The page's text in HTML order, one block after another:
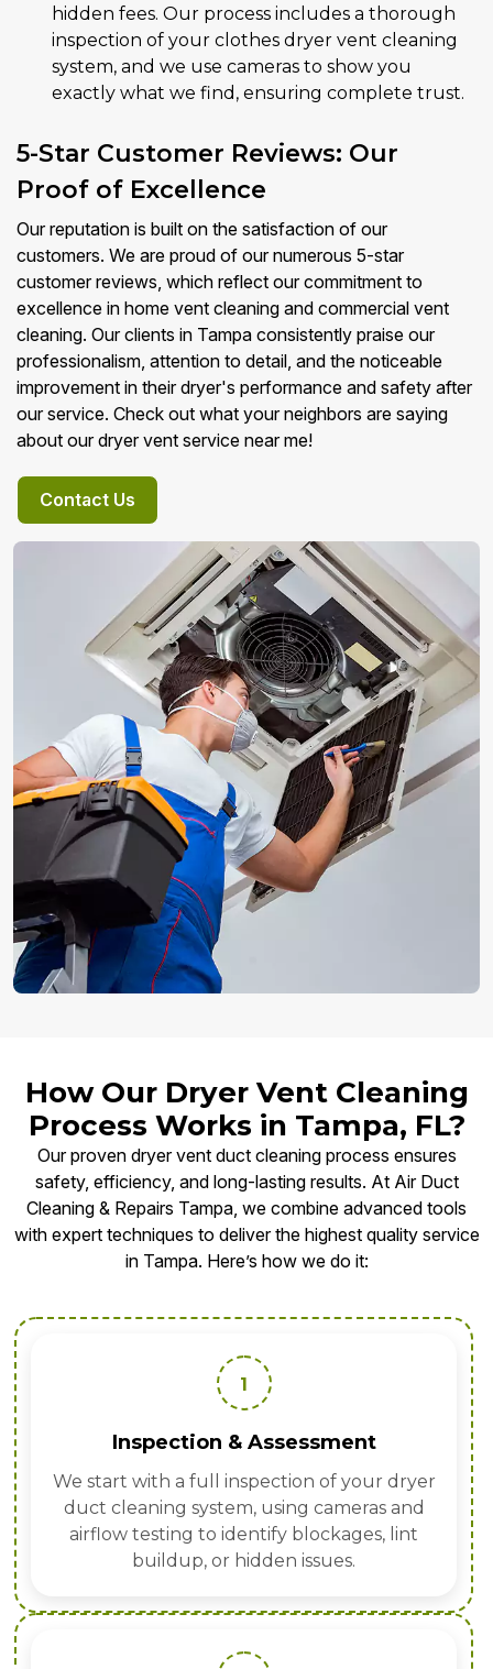
hidden fees. Our process includes a thorough
inspection of your clothes dryer vent cleaning
system, and we use cameras to show you
exactly what we find, ensuring complete trust.
5-Star Customer Reviews: Our
Proof of Excellence
Our reputation is built on the satisfaction of our
customers. We are proud of our numerous 5-star
customer reviews, which reflect our commitment to
excellence in home vent cleaning and commercial vent
cleaning. Our clients in Tampa consistently praise our
professionalism, attention to detail, and the noticeable
improvement in their dryer's performance and safety after
our service. Check out what your neighbors are saying
about our dryer vent service near me!
Contact Us
How Our Dryer Vent Cleaning
Process Works in Tampa, FL?
Our proven dryer vent duct cleaning process ensures
safety, efficiency, and long-lasting results. At Air Duct
Cleaning & Repairs Tampa, we combine advanced tools
with expert techniques to deliver the highest quality service
in Tampa. Here’s how we do it:
1
Inspection & Assessment
We start with a full inspection of your dryer
duct cleaning system, using cameras and
airflow testing to identify blockages, lint
buildup, or hidden issues.